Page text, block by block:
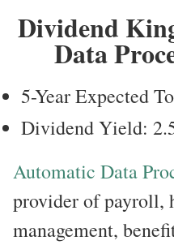
Dividend
Data
5-Year Expected
Dividend Yield:
Automatic Data
provider of payroll,
management,